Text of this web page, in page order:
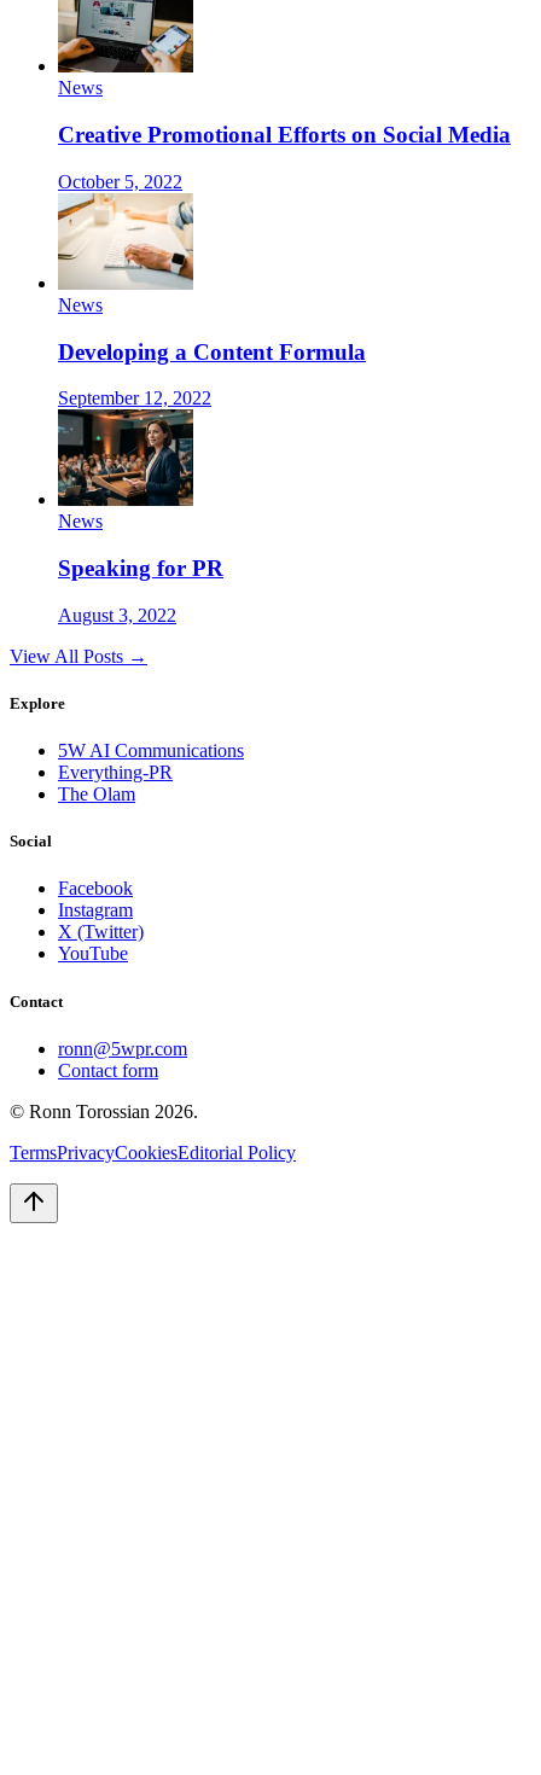
News
Creative Promotional Efforts on Social Media
October 5, 2022
News
Developing a Content Formula
September 12, 2022
News
Speaking for PR
August 3, 2022
View All Posts →
Explore
5W AI Communications
Everything-PR
The Olam
Social
Facebook
Instagram
X (Twitter)
YouTube
Contact
ronn@5wpr.com
Contact form
© Ronn Torossian 2026.
TermsPrivacyCookiesEditorial Policy